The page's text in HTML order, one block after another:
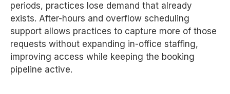
periods, practices lose demand that already
exists. After-hours and overflow scheduling
support allows practices to capture more of those
requests without expanding in-office staffing,
improving access while keeping the booking
pipeline active.